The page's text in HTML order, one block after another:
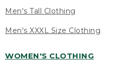
Men's Tall Clothing
Men's XXXL Size Clothing
WOMEN'S CLOTHING